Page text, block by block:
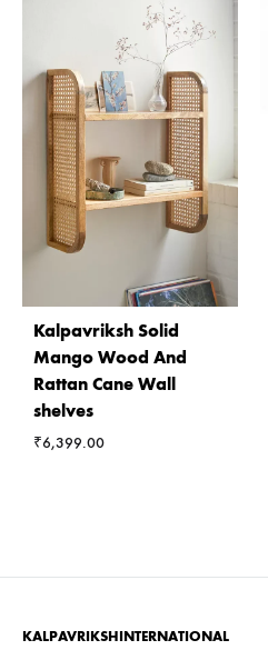
Kalpavriksh Solid
Mango Wood And
Rattan Cane Wall
shelves
₹6,399.00
KALPAVRIKSHINTERNATIONAL